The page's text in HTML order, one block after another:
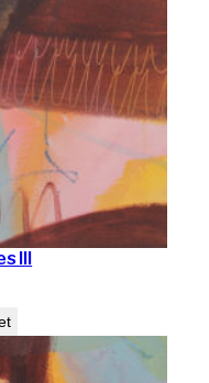
III